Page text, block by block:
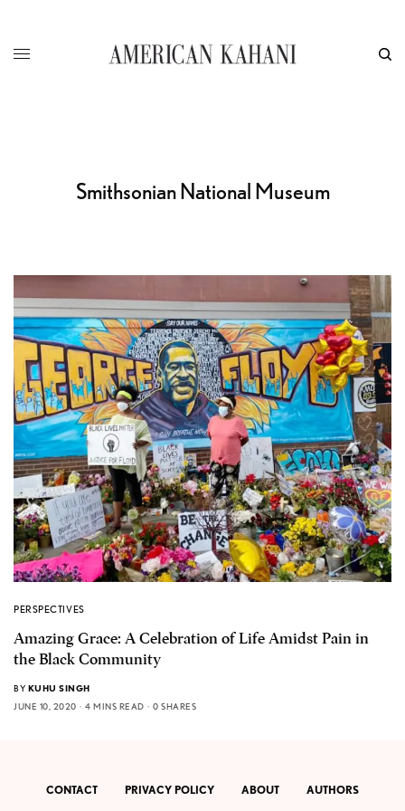
Smithsonian National Museum
PERSPECTIVES
Amazing Grace: A Celebration of Life Amidst Pain in
the Black Community
BY KUHU SINGH
JUNE 10, 2020
4 MINS READ 0 SHARES
CONTACT PRIVACY POLICY ABOUT AUTHORS